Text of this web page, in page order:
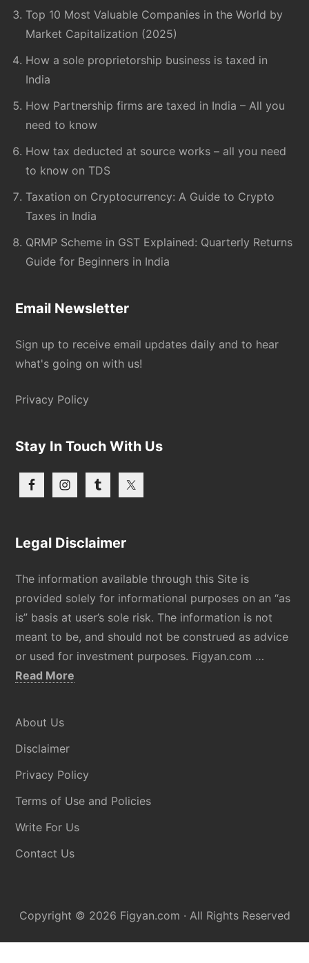
Top 10 Most Valuable Companies in the World by
Market Capitalization (2025)
How a sole proprietorship business is taxed in
India
How Partnership firms are taxed in India – All you
need to know
How tax deducted at source works – all you need
to know on TDS
Taxation on Cryptocurrency: A Guide to Crypto
Taxes in India
QRMP Scheme in GST Explained: Quarterly Returns
Guide for Beginners in India
Email Newsletter
Sign up to receive email updates daily and to hear
what's going on with us!
Privacy Policy
Stay In Touch With Us
Legal Disclaimer
The information available through this Site is
provided solely for informational purposes on an “as
is” basis at user’s sole risk. The information is not
meant to be, and should not be construed as advice
or used for investment purposes. Figyan.com …
Read More
About Us
Disclaimer
Privacy Policy
Terms of Use and Policies
Write For Us
Contact Us
Copyright © 2026 Figyan.com · All Rights Reserved